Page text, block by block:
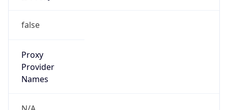
false
Proxy
Provider
Names